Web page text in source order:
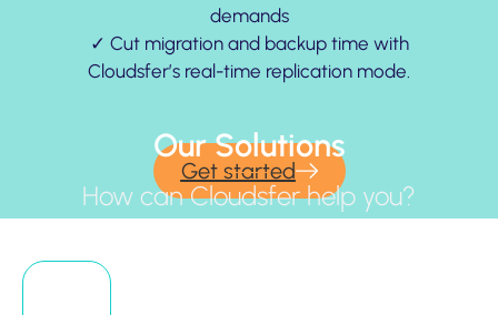
demands
✓ Cut migration and backup time with
Cloudsfer’s real-time replication mode.
Get started
Our Solutions
How can Cloudsfer help you?